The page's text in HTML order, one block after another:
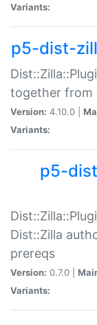
Variants:
p5-dist-
together from
Version: 4.10.0 |
Variants:
p5-
Dist::Zilla
prereqs
Version: 0.7.0 |
Variants: